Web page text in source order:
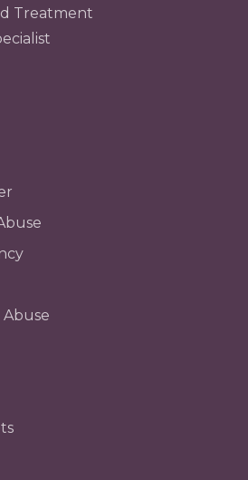
Treatment